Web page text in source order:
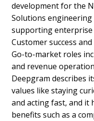
development for the
Solutions
supporting enterprise
Customer success
Go-to-market roles
and revenue
Deepgram describes
values like staying
and acting fast, and it
benefits such as a